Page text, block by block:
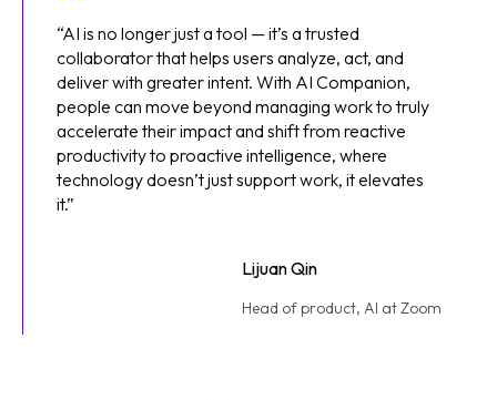
“AI is no longer just a tool — it’s a trusted
collaborator that helps users analyze, act, and
deliver with greater intent. With AI Companion,
people can move beyond managing work to truly
accelerate their impact and shift from reactive
productivity to proactive intelligence, where
technology doesn’t just support work, it elevates
it.”
Lijuan Qin
Head of product, AI at Zoom